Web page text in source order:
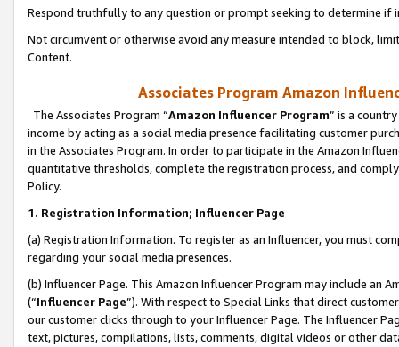
Respond truthfully to any question or prompt seeking to determine if
Not circumvent or otherwise avoid any measure intended to block,
Content.
Associates Program Amazon
The Associates Program “Amazon Influencer Program” is a
income by acting as a social media presence facilitating customer
in the Associates Program. In order to participate in the Amazon
quantitative thresholds, complete the registration process, and
Policy.
1. Registration Information; Influencer Page
(a) Registration Information. To register as an Influencer, you must
regarding your social media presences.
(b) Influencer Page. This Amazon Influencer Program may include an
(“Influencer Page”). With respect to Special Links that direct
our customer clicks through to your Influencer Page. The Influencer
text, pictures, compilations, lists, comments, digital videos or other